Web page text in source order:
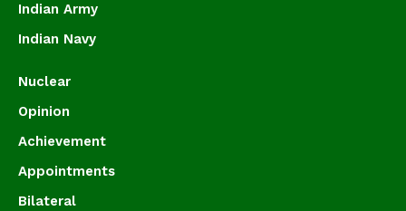
Indian Army
Indian Navy
Nuclear
Opinion
Achievement
Appointments
Bilateral